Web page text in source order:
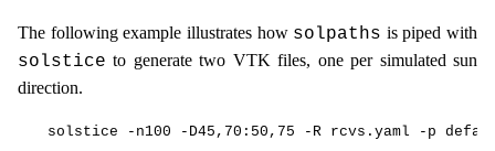
The following example illustrates how solpaths is piped with
solstice to generate two VTK files, one per simulated sun
direction.